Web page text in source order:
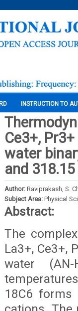
INSTRUCTION TO
Ce3+,
water
and
Author: Raviprakash, S.
Subject Area: Physical
Abstract:
The
La3+, Ce3+,
water
18C6 forms